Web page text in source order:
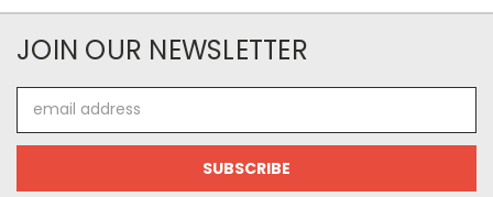
JOIN OUR NEWSLETTER
Address